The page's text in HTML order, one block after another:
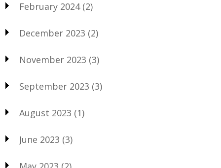
February 2024(2)
December 2023 (2)
November 2023 (3)
September 2023 (3)
August 2023 (1)
June 2023 (3)